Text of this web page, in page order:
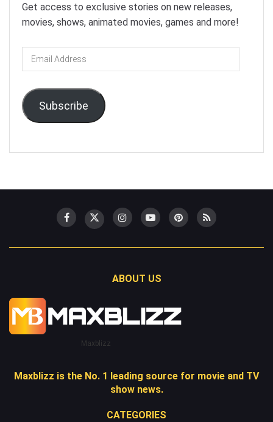
Get access to exclusive stories on new releases,
movies, shows, animated movies, games and more!
Email
Address
Subscribe
ABOUT US
Maxblizz
Maxblizz is the No. 1 leading source for movie and TV
show news.
CATEGORIES